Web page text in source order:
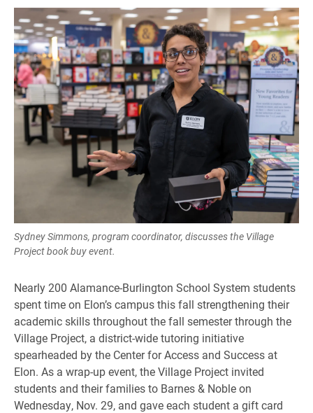
Sydney Simmons, program coordinator, discusses the Village
Project book buy event.
Nearly 200 Alamance-Burlington School System students
spent time on Elon’s campus this fall strengthening their
academic skills throughout the fall semester through the
Village Project, a district-wide tutoring initiative
spearheaded by the Center for Access and Success at
Elon. As a wrap-up event, the Village Project invited
students and their families to Barnes & Noble on
Wednesday, Nov. 29, and gave each student a gift card